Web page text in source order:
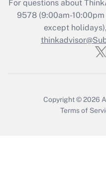
Recently
Who must
For questions about
9578(9:00am-10:00pm
except
Copyright © 2026
Terms of